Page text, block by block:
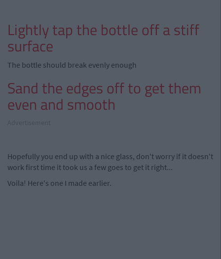
Lightly tap the bottle off a stiff
surface
The bottle should break evenly enough
Sand the edges off to get them
even and smooth
Hopefully you end up with a nice glass, don't worry if it doesn't
work first time it took us a few goes to get it right...
Voila! Here's one I made earlier.